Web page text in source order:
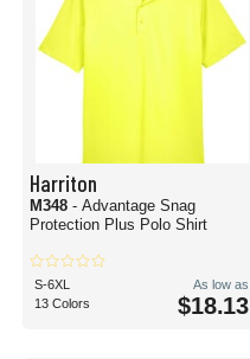
Harriton
M348 - Advantage Snag
Protection Plus Polo Shirt
S-6XL
13 Colors
As low as
$18.13